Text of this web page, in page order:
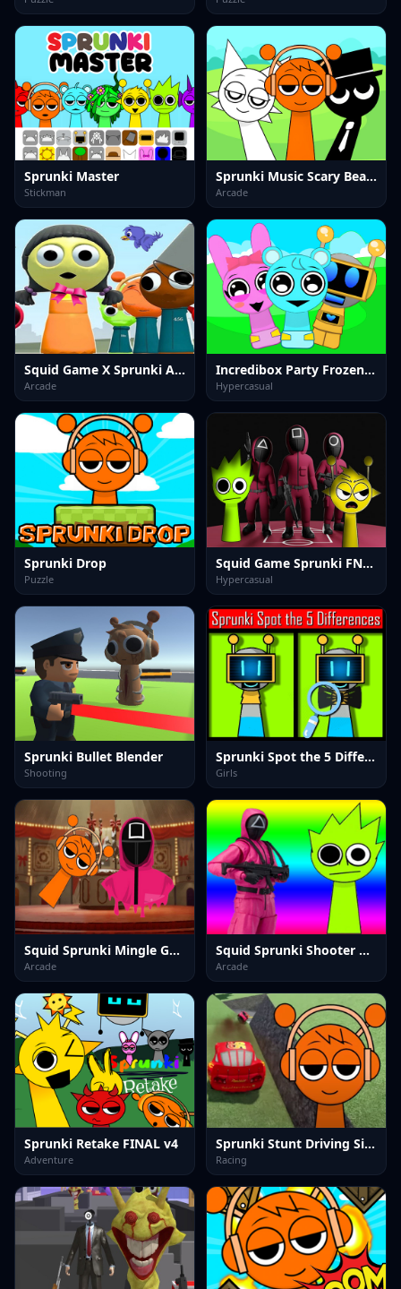
Sprunki Master
Stickman
Sprunki Music Scary Beat Box
Arcade
Squid Game X Sprunki Anomaly
Arcade
Incredibox Party Frozen Sprunki Beat
Hypercasual
Sprunki Drop
Puzzle
Squid Game Sprunki FNF Battle
Hypercasual
Sprunki Bullet Blender
Shooting
Sprunki Spot the 5 Differences
Girls
Squid Sprunki Mingle Game 2
Arcade
Squid Sprunki Shooter Game 2
Arcade
Sprunki Retake FINAL v4
Adventure
Sprunki Stunt Driving Simulator
Racing